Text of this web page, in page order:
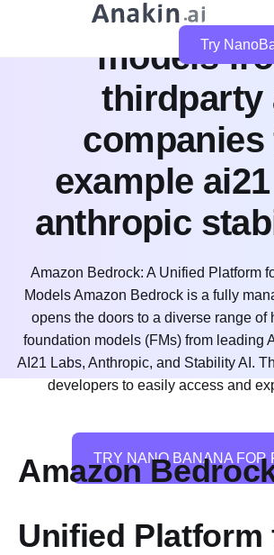
Try
bedrock
models
thirdparty
companies
example
anthropic
Amazon Bedrock: A Unified Platform
Models Amazon Bedrock is a fully
opens the doors to a diverse range of
foundation models (FMs) from leading
AI21 Labs, Anthropic, and Stability AI.
developers to easily access and
TRY NANO BANANA FOR
Amazon
Unified Platform